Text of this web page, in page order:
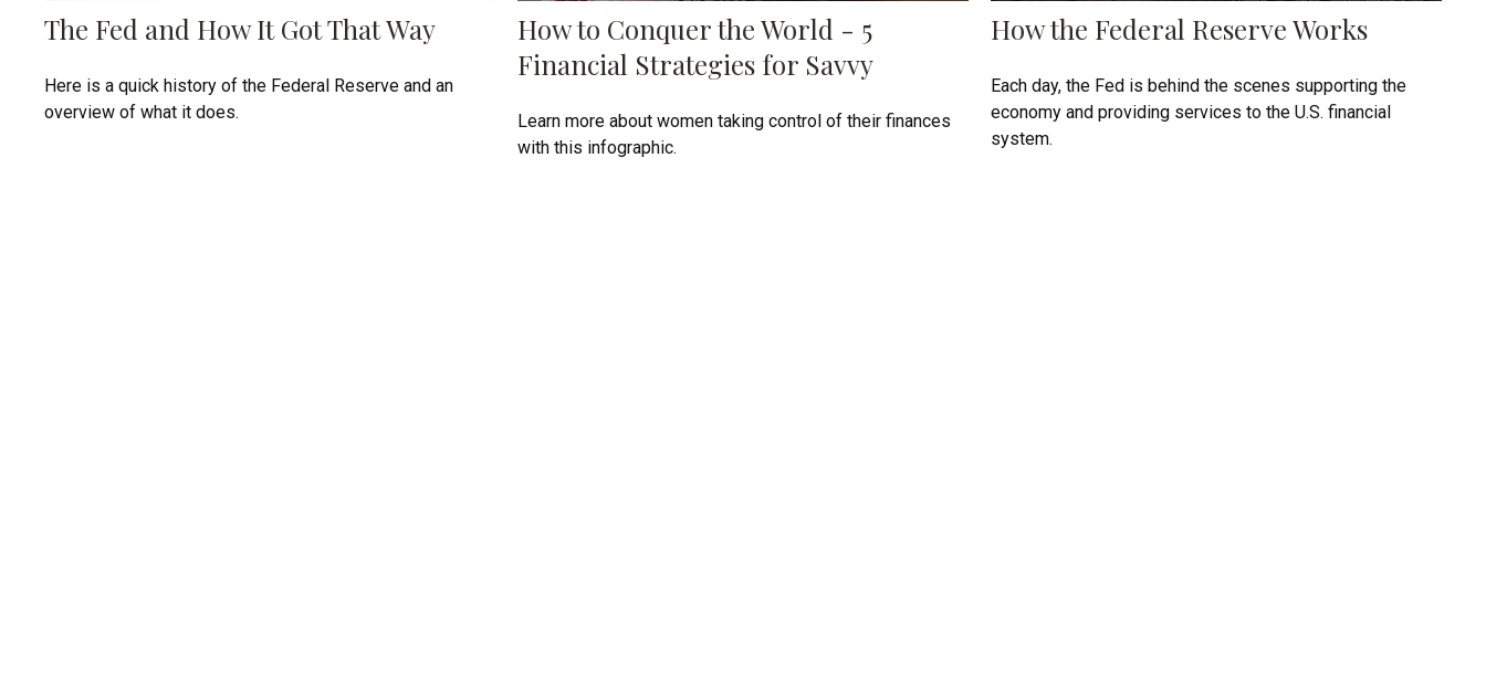
The Fed and How It Got That Way
Here is a quick history of the Federal Reserve and an
overview of what it does.
How to Conquer the World - 5
Financial Strategies for Savvy
Learn more about women taking control of their finances
with this infographic.
How the Federal Reserve Works
Each day, the Fed is behind the scenes supporting the
economy and providing services to the U.S. financial
system.